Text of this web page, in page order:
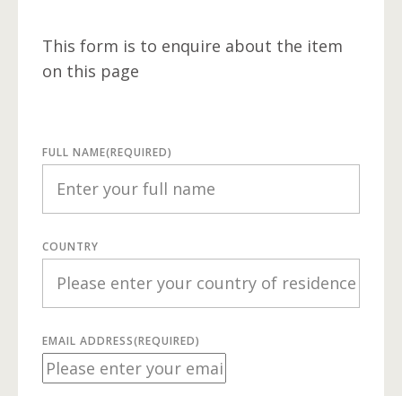
This form is to enquire about the item
on this page
FULL NAME(REQUIRED)
COUNTRY
EMAIL ADDRESS(REQUIRED)